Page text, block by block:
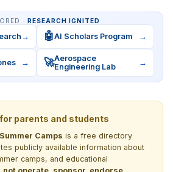
· RESEARCH IGNITED
→ 🤖AI Scholars Program →
→ 🚀Aerospace
Engineering Lab
→
parents and students
Camps is a free directory
publicly available information about
camps, and educational